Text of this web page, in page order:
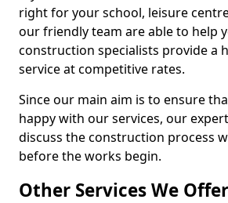
right for your school, leisure
our friendly team are able to help
construction specialists provide a
service at competitive rates.
Since our main aim is to ensure
happy with our services, our
discuss the construction process
before the works begin.
Other Services We Offer